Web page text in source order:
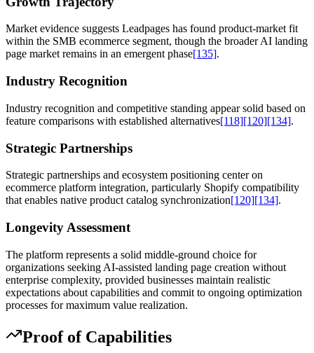
Market evidence suggests Leadpages has found product-market fit
within the SMB ecommerce segment, though the broader AI landing
page market remains in an emergent phase[135].
Industry Recognition
Industry recognition and competitive standing appear solid based on
feature comparisons with established alternatives[118][120][134].
Strategic Partnerships
Strategic partnerships and ecosystem positioning center on
ecommerce platform integration, particularly Shopify compatibility
that enables native product catalog synchronization[120][134].
Longevity Assessment
The platform represents a solid middle-ground choice for
organizations seeking AI-assisted landing page creation without
enterprise complexity, provided businesses maintain realistic
expectations about capabilities and commit to ongoing optimization
processes for maximum value realization.
Proof of Capabilities